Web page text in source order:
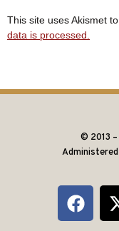
This site uses Akismet
data is processed.
© 2013